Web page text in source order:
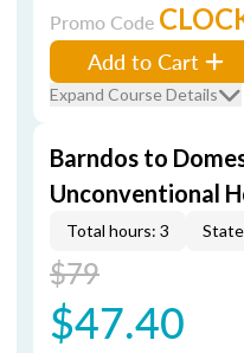
Promo Code
Add to Cart
Expand Course Details
Barndos to
Unconventional
Total hours: 3
$79
$47.40